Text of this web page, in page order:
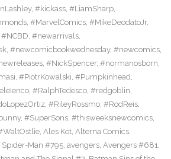
, #kickass, #LiamSharp,
, #MarvelComics, #MikeDeodatoJr,
#NCBD, #newarrivals,
, #newcomicbookwednesday, #newcomics,
, #NickSpencer, #normanosborn,
, #PiotrKowalski, #Pumpkinhead,
, #RalphTedesco, #redgoblin,
, #RileyRossmo, #RodReis,
, #SuperSons, #thisweeksnewcomics,
, Ales Kot, Alterna Comics,
Man #795, avengers, Avengers #681,